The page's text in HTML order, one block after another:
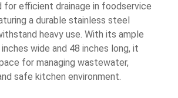
for efficient drainage in foodservice
a durable stainless steel
heavy use. With its ample
wide and 48 inches long, it
for managing wastewater,
safe kitchen environment.